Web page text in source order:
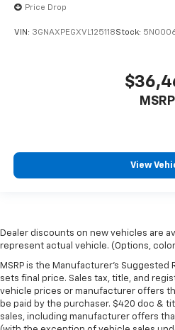
Price Drop
VIN: 3GNAXPEGXVL125118Stock:
View
Dealer discounts on new vehicles are
represent actual vehicle. (Options,
MSRP is the Manufacturer's Suggested
sets final price. Sales tax, title, and
vehicle prices or manufacturer offers
be paid by the purchaser. $420 doc &
sales, including manufacturer offers